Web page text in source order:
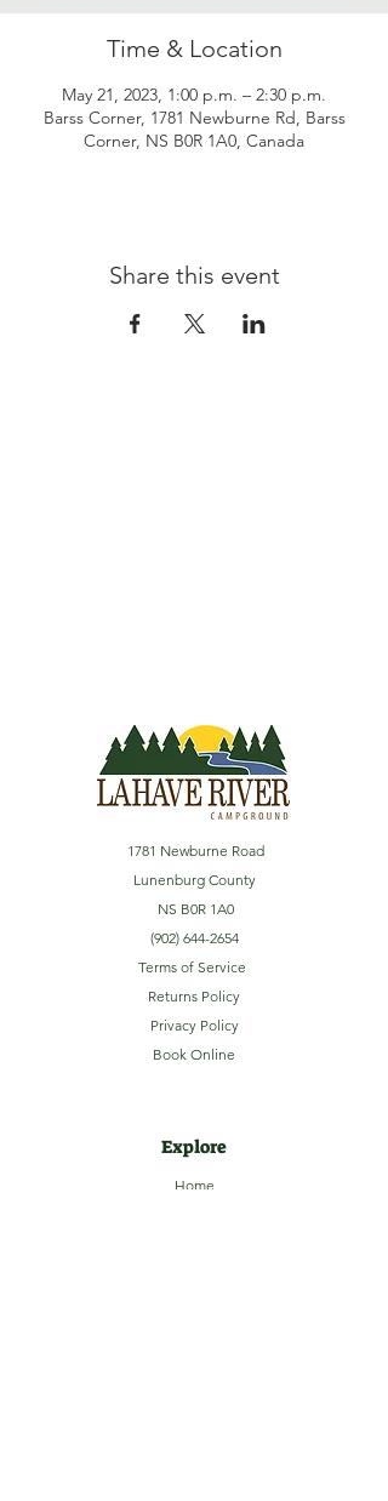
Time & Location
May 21, 2023, 1:00 p.m. – 2:30 p.m.
Barss Corner, 1781 Newburne Rd, Barss
Corner, NS B0R 1A0, Canada
Share this event
1781 Newburne Road
Lunenburg County
NS B0R 1A0
(902) 644-2654
Terms of Service
Returns Policy
Privacy Policy
Book Online
Explore
Home